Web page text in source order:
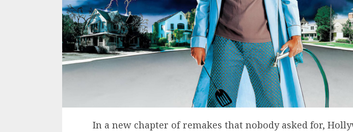
In a new chapter of remakes that nobody asked for,